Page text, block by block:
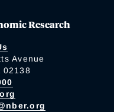
Research
Avenue
02138